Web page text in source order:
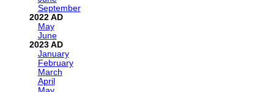
September
2022
May
June
2023
January
February
March
April